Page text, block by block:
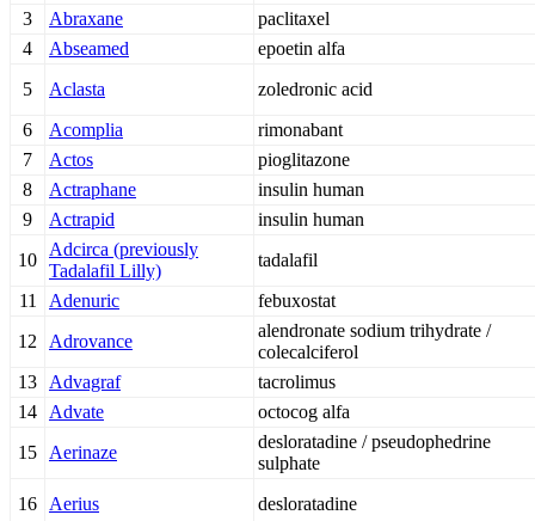
3
Abraxane
paclitaxel
4
Abseamed
epoetin alfa
5
Aclasta
zoledronic acid
6
Acomplia
rimonabant
7
Actos
pioglitazone
8
Actraphane
insulin human
9
Actrapid
insulin human
10
Adcirca (previously
Tadalafil Lilly)
tadalafil
11
Adenuric
febuxostat
12
Adrovance
alendronate sodium trihydrate /
colecalciferol
13
Advagraf
tacrolimus
14
Advate
octocog alfa
15
Aerinaze
desloratadine / pseudophedrine
sulphate
16
Aerius
desloratadine